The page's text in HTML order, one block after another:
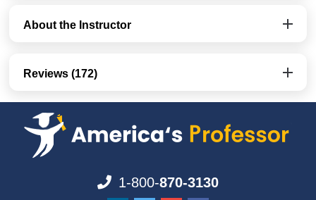
About the Instructor
Reviews (172)
1-800-870-3130